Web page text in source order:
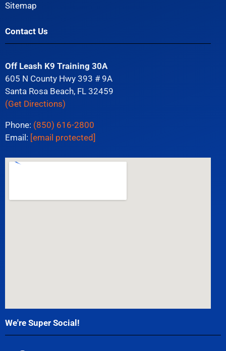
Sitemap
Contact Us
Off Leash K9 Training 30A
605 N County Hwy 393 # 9A
Santa Rosa Beach, FL 32459
(Get Directions)
Phone: (850) 616-2800
Email: [email protected]
We're Super Social!